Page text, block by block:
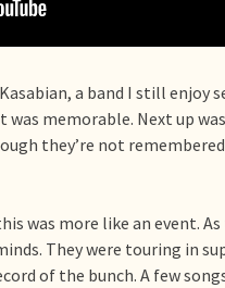
a band I still enjoy
memorable. Next up
they’re not
was more like an event.
They were touring in
of the bunch. A few